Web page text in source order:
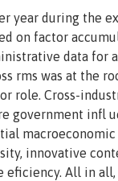
year during the
on factor
data
rms was at the
role. Cross-
government infl
innovative
eficiency. All in